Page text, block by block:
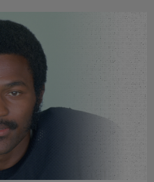
Time